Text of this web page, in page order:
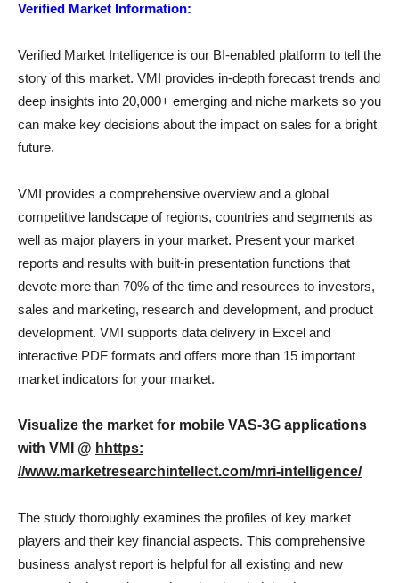
Verified Market Information:
Verified Market Intelligence is our BI-enabled platform to tell the
story of this market. VMI provides in-depth forecast trends and
deep insights into 20,000+ emerging and niche markets so you
can make key decisions about the impact on sales for a bright
future.
VMI provides a comprehensive overview and a global
competitive landscape of regions, countries and segments as
well as major players in your market. Present your market
reports and results with built-in presentation functions that
devote more than 70% of the time and resources to investors,
sales and marketing, research and development, and product
development. VMI supports data delivery in Excel and
interactive PDF formats and offers more than 15 important
market indicators for your market.
Visualize the market for mobile VAS-3G applications
with VMI @ hhttps:
//www.marketresearchintellect.com/mri-intelligence/
The study thoroughly examines the profiles of key market
players and their key financial aspects. This comprehensive
business analyst report is helpful for all existing and new